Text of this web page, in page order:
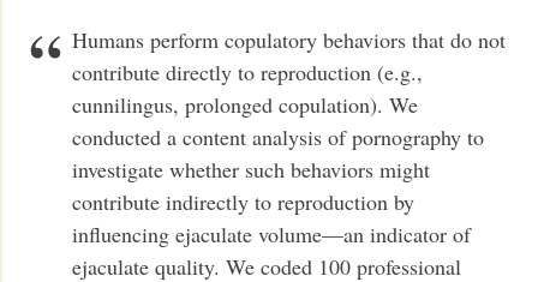
Humans perform copulatory behaviors that do not
contribute directly to reproduction (e.g.,
cunnilingus, prolonged copulation). We
conducted a content analysis of pornography to
investigate whether such behaviors might
contribute indirectly to reproduction by
influencing ejaculate volume—an indicator of
ejaculate quality. We coded 100 professional